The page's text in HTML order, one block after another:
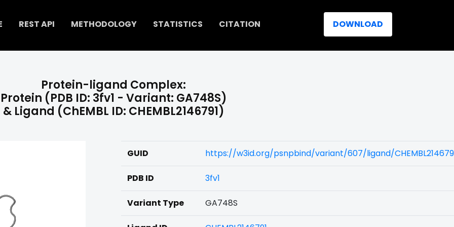
REST API METHODOLOGY STATISTICS CITATION DOWNLOAD
Protein-ligand Complex:
Protein (PDB ID: 3fv1 - Variant: GA748S)
& Ligand (ChEMBL ID: CHEMBL2146791)
GUID https://w3id.org/psnpbind/variant/607/ligand/
PDB ID 3fv1
Variant Type GA748S